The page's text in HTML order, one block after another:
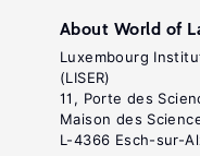
About World of
Luxembourg
(LISER)
11, Porte des
Maison des
L-4366 Esch-sur-